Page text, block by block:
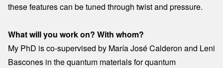
these features can be tuned through twist and pressure.
What will you work on? With whom?
My PhD is co-supervised by María José Calderon and Leni
Bascones in the quantum materials for quantum